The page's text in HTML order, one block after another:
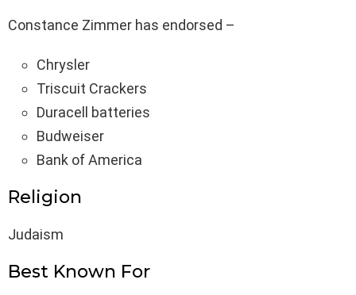
Constance Zimmer has endorsed –
Chrysler
Triscuit Crackers
Duracell batteries
Budweiser
Bank of America
Religion
Judaism
Best Known For